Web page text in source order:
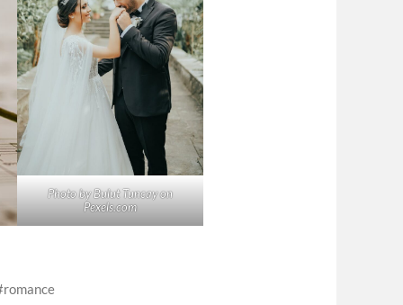
Photo by Bulut Tuncay on
Pexels.com
romance